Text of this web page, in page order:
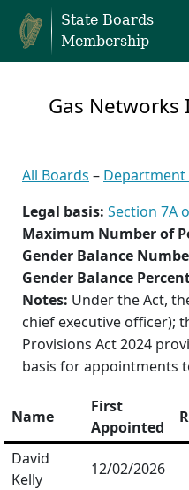
State Boards
Membership
Gas Networks
All Boards – Department
Legal basis: Section 7A
Maximum Number of
Gender Balance
Gender Balance
Notes: Under the Act,
chief executive officer);
Provisions Act 2024
basis for appointments
Name
First
Appointed
David
Kelly
12/02/2026